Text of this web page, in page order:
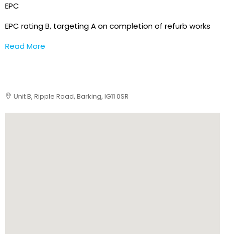
EPC
EPC rating B, targeting A on completion of refurb works
Read More
Unit B, Ripple Road, Barking, IG11 0SR